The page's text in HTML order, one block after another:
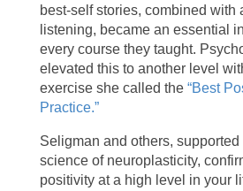
best-self stories, combined with
listening, became an essential
every course they taught.
elevated this to another level
exercise she called the “Best
Practice.”
Seligman and others, supported
science of neuroplasticity,
positivity at a high level in your